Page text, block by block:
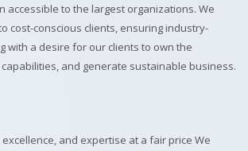
accessible to the largest organizations. We
cost-conscious clients, ensuring industry-
with a desire for our clients to own the
and generate sustainable business.
excellence, and expertise at a fair price We